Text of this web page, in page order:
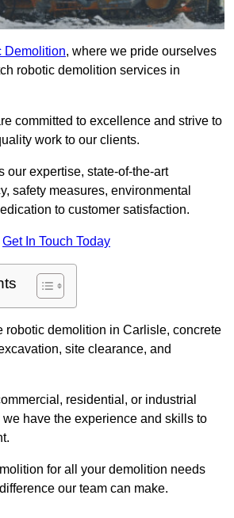
Demolition, where we pride ourselves
robotic demolition services in
committed to excellence and strive to
work to our clients.
our expertise, state-of-the-art
safety measures, environmental
to customer satisfaction.
Get In Touch Today
robotic demolition in Carlisle, concrete
site clearance, and
residential, or industrial
have the experience and skills to
for all your demolition needs
our team can make.